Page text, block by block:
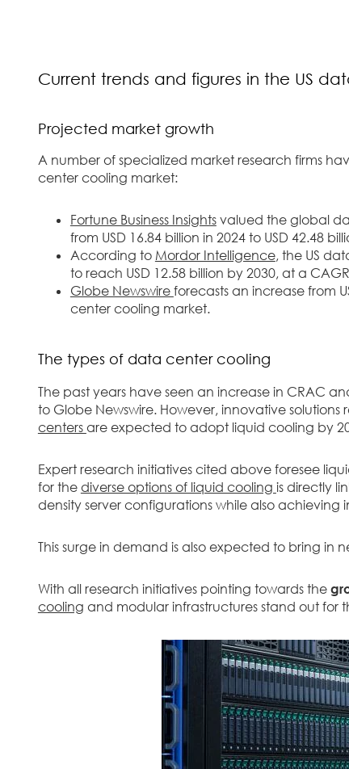
Current trends and figures in the US
Projected market growth
A number of specialized market research firms
center cooling market:
Fortune Business Insightsvalued the global
from USD 16.84 billion in 2024 to USD 42.48
According to Mordor Intelligence, the US
to reach USD 12.58 billion by 2030, at a
Globe Newswire forecasts an increase from
center cooling market.
The types of data center cooling
The past years have seen an increase in CRAC
to Globe Newswire. However, innovative
centers are expected to adopt liquid cooling by
Expert research initiatives cited above foresee
for the diverse options of liquid cooling is directly
density server configurations while also achieving
This surge in demand is also expected to bring
With all research initiatives pointing towards the
cooling and modular infrastructures stand out for